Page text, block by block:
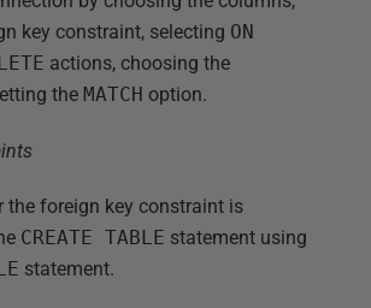
key constraint, selecting ON
actions, choosing the
the MATCH option.
the foreign key constraint is
CREATE TABLE statement using
statement.